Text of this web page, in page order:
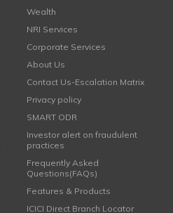
Wealth
NRI Services
Corporate Services
About Us
Contact Us-Escalation Matrix
Privacy policy
SMART ODR
Investor alert on fraudulent
practices
Frequently Asked
Questions(FAQs)
Features & Products
ICICI Direct Branch Locator